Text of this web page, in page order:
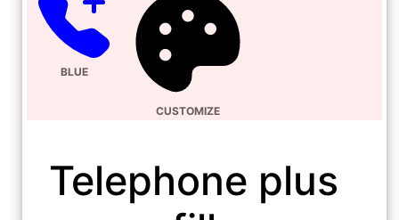
BLUE
CUSTOMIZE
Telephone plus